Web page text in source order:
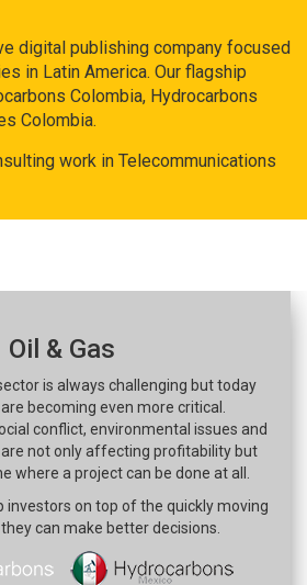
digital publishing company focused
in Latin America. Our flagship
Colombia, Hydrocarbons
Colombia.
work in Telecommunications
Oil & Gas
is always challenging but today
becoming even more critical.
conflict, environmental issues and
not only affecting profitability but
where a project can be done at all.
investors on top of the quickly moving
they can make better decisions.